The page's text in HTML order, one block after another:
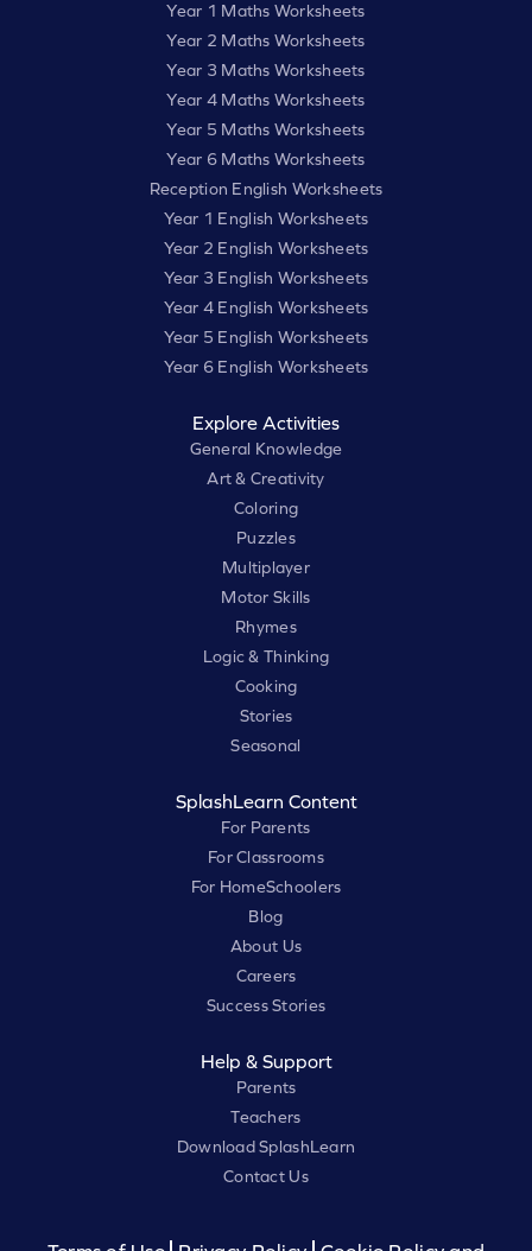
Year 1 Maths Worksheets
Year 2 Maths Worksheets
Year 3 Maths Worksheets
Year 4 Maths Worksheets
Year 5 Maths Worksheets
Year 6 Maths Worksheets
Reception English Worksheets
Year 1 English Worksheets
Year 2 English Worksheets
Year 3 English Worksheets
Year 4 English Worksheets
Year 5 English Worksheets
Year 6 English Worksheets
Explore Activities
General Knowledge
Art & Creativity
Coloring
Puzzles
Multiplayer
Motor Skills
Rhymes
Logic & Thinking
Cooking
Stories
Seasonal
SplashLearn Content
For Parents
For Classrooms
For HomeSchoolers
Blog
About Us
Careers
Success Stories
Help & Support
Parents
Teachers
Download SplashLearn
Contact Us